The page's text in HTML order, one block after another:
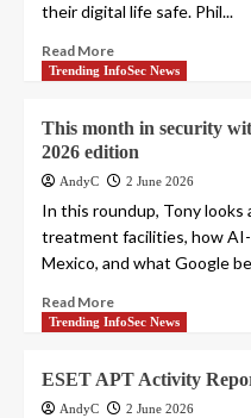
their digital life safe. Phil...
Read More
Trending InfoSec News
This month in security
2026 edition
AndyC 2 June 2026
In this roundup, Tony
treatment facilities, how
Mexico, and what Google
Read More
Trending InfoSec News
ESET APT Activity
AndyC 2 June 2026